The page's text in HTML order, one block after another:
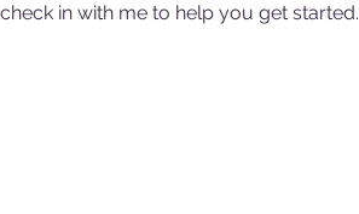
in with me to help you get started.